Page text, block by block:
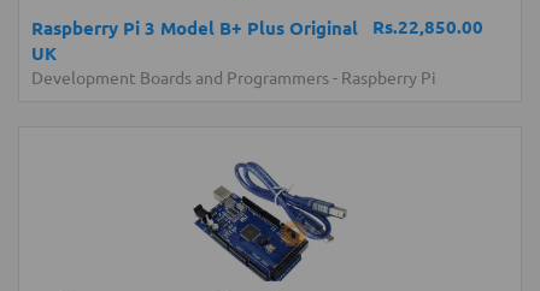
Rs.22,850.00
Raspberry Pi 3 Model B+ Plus Original
UK
Development Boards and Programmers- Raspberry Pi